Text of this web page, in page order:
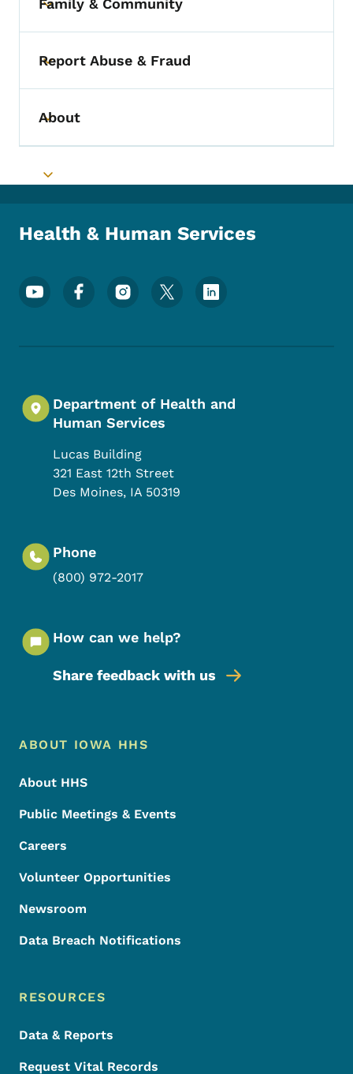
Toggle submenu
Family & Community
Toggle submenu
Report Abuse & Fraud
Toggle submenu
About
Toggle submenu
Health & Human Services
Footer Social Media Menu
Department of Health and
Human Services
Lucas Building
321 East 12th Street
Des Moines, IA 50319
Phone
(800) 972-2017
How can we help?
Share feedback with us
Footer Menu
Footer
ABOUT IOWA HHS
About HHS
Public Meetings & Events
Careers
Volunteer Opportunities
Newsroom
Data Breach Notifications
RESOURCES
Data & Reports
Request Vital Records